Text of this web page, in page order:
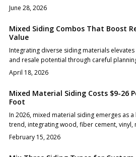
appearance, better performance, and
This guide explains costs, material pairings,
maintenance, and planning steps for a
June 28, 2026
Mixed Siding Combos That Boost
Value
Integrating diverse siding materials
and resale potential through careful
comprehensive guide covers budgeting,
essentials, durability considerations, and
practices to achieve a cohesive, long-lasting
captivates buyers.
April 18, 2026
Mixed Material Siding Costs $9-26
Foot
In 2026, mixed material siding emerges as a
trend, integrating wood, fiber cement, vinyl,
stone to achieve remarkable curb appeal.
comprehensive guide covers planning
budgeting essentials, and maintenance
February 15, 2026